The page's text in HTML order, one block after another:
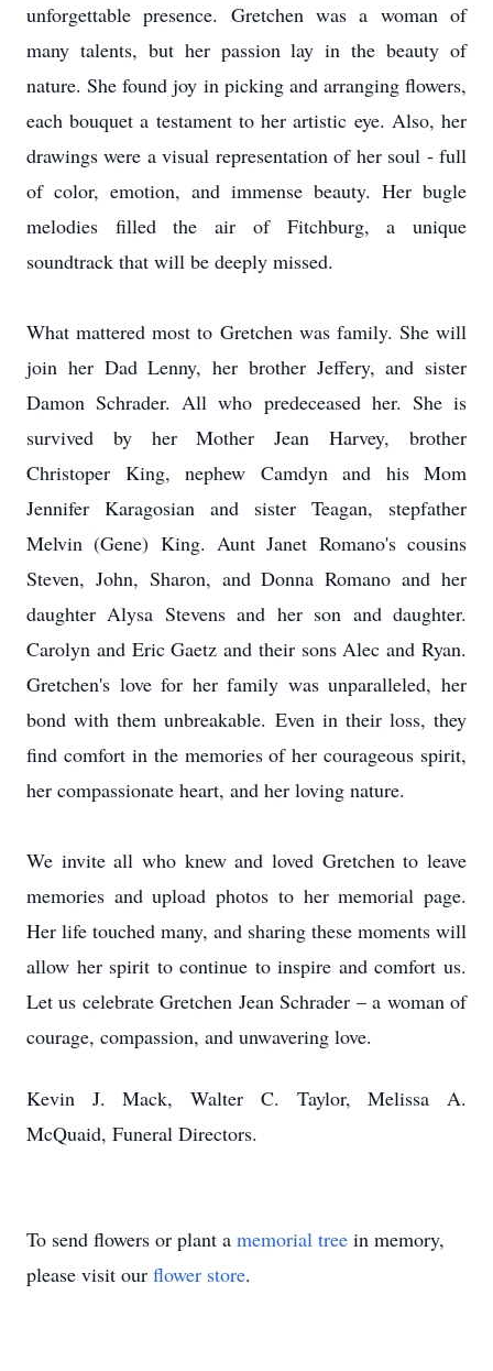
unforgettable presence. Gretchen was a woman of
many talents, but her passion lay in the beauty of
nature. She found joy in picking and arranging flowers,
each bouquet a testament to her artistic eye. Also, her
drawings were a visual representation of her soul - full
of color, emotion, and immense beauty. Her bugle
melodies filled the air of Fitchburg, a unique
soundtrack that will be deeply missed.
What mattered most to Gretchen was family. She will
join her Dad Lenny, her brother Jeffery, and sister
Damon Schrader. All who predeceased her. She is
survived by her Mother Jean Harvey, brother
Christoper King, nephew Camdyn and his Mom
Jennifer Karagosian and sister Teagan, stepfather
Melvin (Gene) King. Aunt Janet Romano's cousins
Steven, John, Sharon, and Donna Romano and her
daughter Alysa Stevens and her son and daughter.
Carolyn and Eric Gaetz and their sons Alec and Ryan.
Gretchen's love for her family was unparalleled, her
bond with them unbreakable. Even in their loss, they
find comfort in the memories of her courageous spirit,
her compassionate heart, and her loving nature.
We invite all who knew and loved Gretchen to leave
memories and upload photos to her memorial page.
Her life touched many, and sharing these moments will
allow her spirit to continue to inspire and comfort us.
Let us celebrate Gretchen Jean Schrader – a woman of
courage, compassion, and unwavering love.
Kevin J. Mack, Walter C. Taylor, Melissa A.
McQuaid, Funeral Directors.
To send flowers or plant a memorial tree in memory,
please visit our flower store.